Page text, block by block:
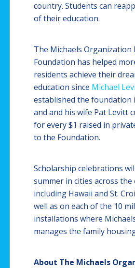
country. Students can
of their education.
The Michaels Organization
Foundation has helped
residents achieve their
education since Michael
established the foundation
and and his wife Pat Levitt
for every $1 raised in
to the Foundation.
Scholarship celebrations
summer in cities across the
including Hawaii and St.
well as on each of the 10
installations where
manages the family
About The Michaels